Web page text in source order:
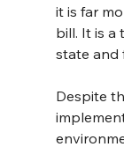
it is far
bill. It is a
state and
Despite